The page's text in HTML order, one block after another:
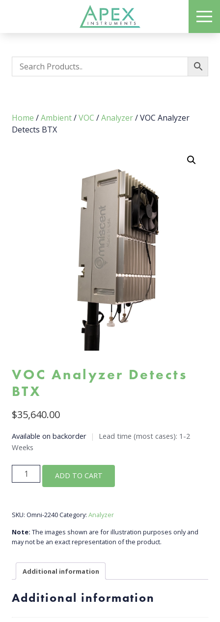
Apex Instruments: Leading Manufacturer of Air Monitoring Equipment
Home /Ambient/VOC /Analyzer/ VOC Analyzer
Detects BTX
VOC Analyzer Detects
BTX
$35,640.00
Available on backorder |
Lead time (most cases): 1-2
Weeks
VOC
Analyzer
quantity
ADD TO CART
SKU: Omni-2240Category: Analyzer
Note: The images shown are for illustration purposes only and
may not be an exact representation of the product.
Additional information
Additional information